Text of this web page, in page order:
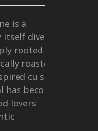
is a
diverse,
rooted in
roasted
cuisine,
become
lovers